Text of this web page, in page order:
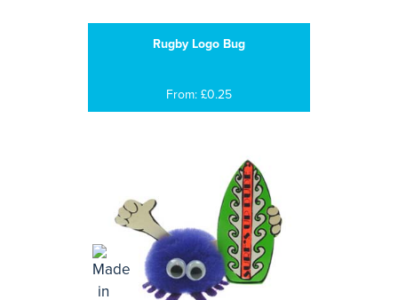
Rugby Logo Bug
From: £0.25